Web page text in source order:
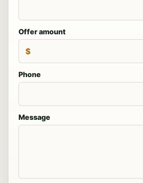
Offer amount
$
Phone
Message